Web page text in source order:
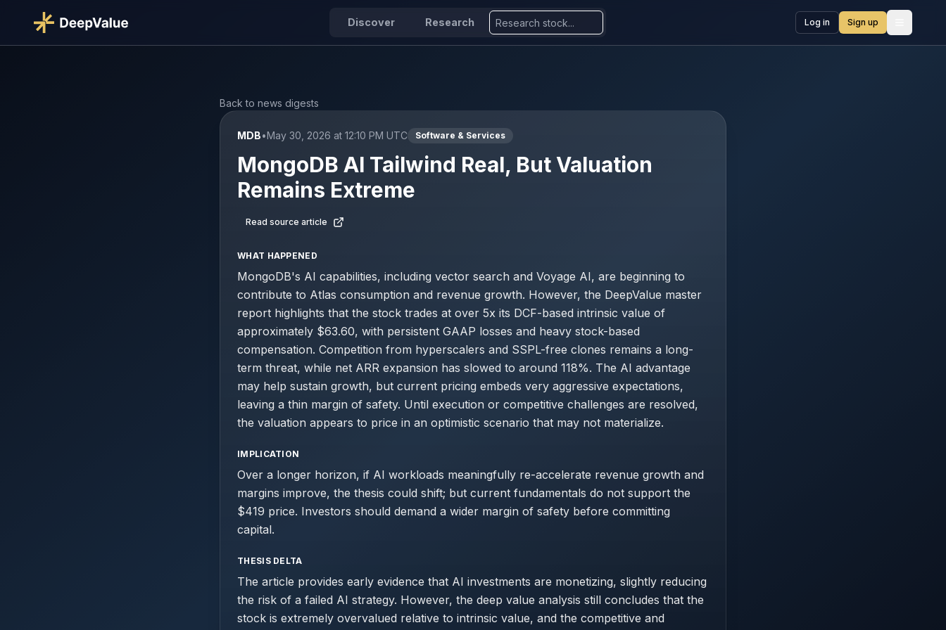
Discover Research Log in Sign up
Back to news digests
MDB•May 30, 2026 at 12:10 PM UTC Software & Services
MongoDB AI Tailwind Real, But Valuation
Remains Extreme
Read source article
WHAT HAPPENED
MongoDB's AI capabilities, including vector search and Voyage AI, are beginning to
contribute to Atlas consumption and revenue growth. However, the DeepValue master
report highlights that the stock trades at over 5x its DCF-based intrinsic value of
approximately $63.60, with persistent GAAP losses and heavy stock-based
compensation. Competition from hyperscalers and SSPL-free clones remains a long-
term threat, while net ARR expansion has slowed to around 118%. The AI advantage
may help sustain growth, but current pricing embeds very aggressive expectations,
leaving a thin margin of safety. Until execution or competitive challenges are resolved,
the valuation appears to price in an optimistic scenario that may not materialize.
IMPLICATION
Over a longer horizon, if AI workloads meaningfully re-accelerate revenue growth and
margins improve, the thesis could shift; but current fundamentals do not support the
$419 price. Investors should demand a wider margin of safety before committing
capital.
THESIS DELTA
The article provides early evidence that AI investments are monetizing, slightly reducing
the risk of a failed AI strategy. However, the deep value analysis still concludes that the
stock is extremely overvalued relative to intrinsic value, and the competitive and